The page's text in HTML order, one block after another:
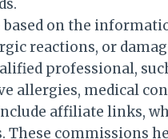
on the
reactions, or
professional,
allergies, medical
affiliate links,
commissions